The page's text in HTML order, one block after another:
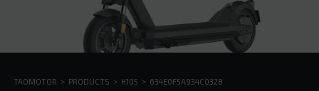
TAOMOTOR > PRODUCTS > H105 > 634E0F5A934C0328